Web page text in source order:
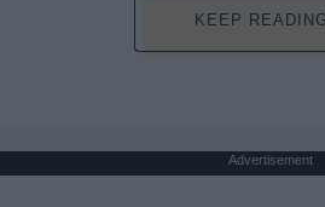
KEEP
Advertisement